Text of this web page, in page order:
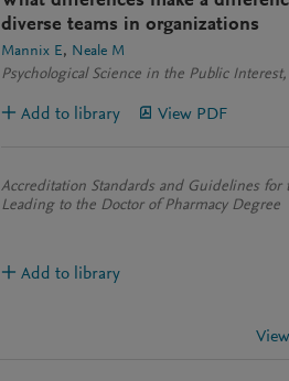
diverse teams in organizations
Mannix E
Neale M
Psychological Science in the Public
Add to library View PDF
Accreditation Standards and Guidelines for
Leading to the Doctor of Pharmacy Degree
Add to library